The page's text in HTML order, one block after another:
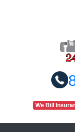
We Bill